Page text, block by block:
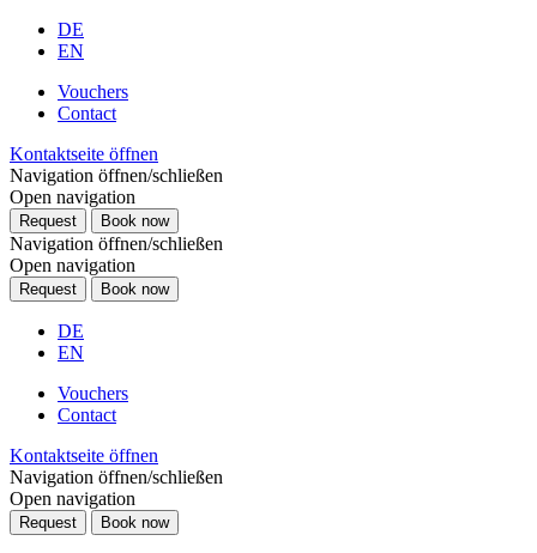
DE
EN
Vouchers
Contact
Kontaktseite öffnen
Navigation öffnen/schließen
Open navigation
Request Book now
Navigation öffnen/schließen
Open navigation
Request Book now
DE
EN
Vouchers
Contact
Kontaktseite öffnen
Navigation öffnen/schließen
Open navigation
Request Book now